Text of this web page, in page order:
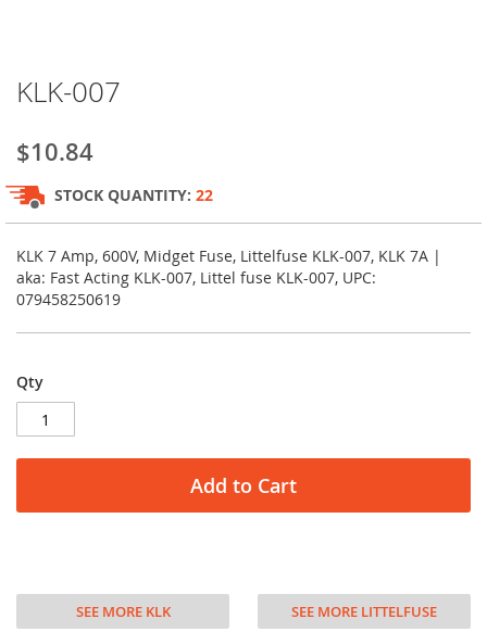
to
beginning
of
the
images
gallery
KLK-007
$10.84
STOCK QUANTITY: 22
KLK 7 Amp, 600V, Midget Fuse, Littelfuse KLK-007, KLK 7A |
aka: Fast Acting KLK-007, Littel fuse KLK-007, UPC:
079458250619
Qty
Add to Cart
SEE MORE KLK SEE MORE LITTELFUSE